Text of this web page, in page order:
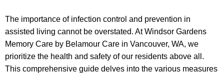
The importance of infection control and prevention in
assisted living cannot be overstated. At Windsor Gardens
Memory Care by Belamour Care in Vancouver, WA, we
prioritize the health and safety of our residents above all.
This comprehensive guide delves into the various measures